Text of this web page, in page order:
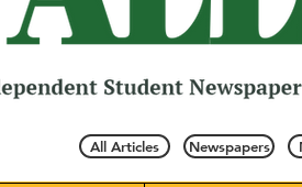
All Articles Newspapers